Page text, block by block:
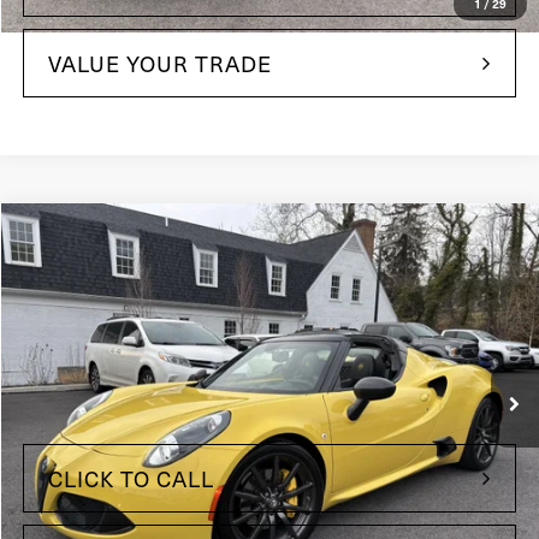
VALUE YOUR TRADE
2016 Alfa Romeo 4C
Price Drop
Maserati of The Main Line
VIN:
ZARBAAB48GM177514Stock:GM177514Model:4CFX27
34,256 mi Ext.
$63,635
Less
Doc Fee +$490
CLICK TO CALL
Compare Vehicle